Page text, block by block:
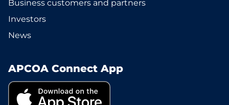
Business customers and partners
Investors
News
APCOA Connect App